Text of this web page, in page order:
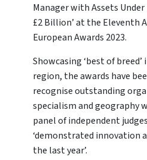
Manager with Assets
£2 Billion’ at the Eleventh
European Awards 2023.
Showcasing ‘best of
region, the awards have
recognise outstanding
specialism and geography
panel of independent
‘demonstrated innovation
the last year’.